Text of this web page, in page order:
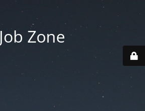
Job Zone